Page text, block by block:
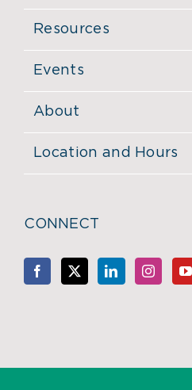
Resources
Events
About
Location and Hours
CONNECT